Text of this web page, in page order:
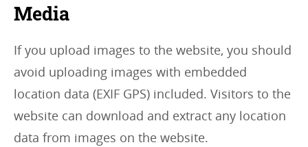
Media
If you upload images to the website, you should
avoid uploading images with embedded
location data (EXIF GPS) included. Visitors to the
website can download and extract any location
data from images on the website.